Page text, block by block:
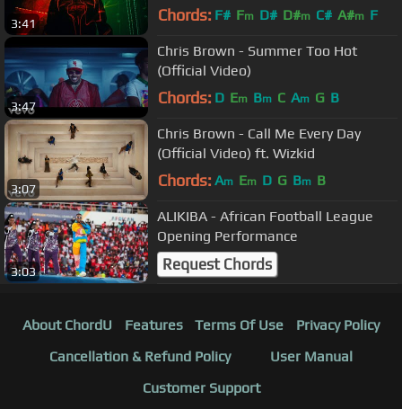
3:41 Chords: F# Fm D# D#m C# A#m F
3:47
Chris Brown - Summer Too Hot
(Official Video)
Chords: D Em Bm C Am G B
3:07
Chris Brown - Call Me Every Day
(Official Video) ft. Wizkid
Chords: Am Em D G Bm B
3:03
ALIKIBA - African Football League
Opening Performance
Request Chords
About ChordU Features Terms Of Use
Privacy Policy
Cancellation & Refund Policy
User Manual
Customer Support